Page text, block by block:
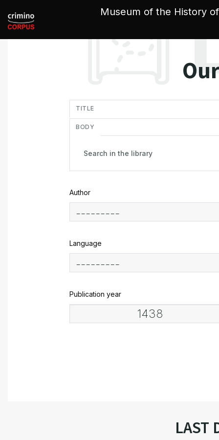
Museum of the History
TITLE
BODY
Author
Language
Publication year
LAST
Cookies management panel